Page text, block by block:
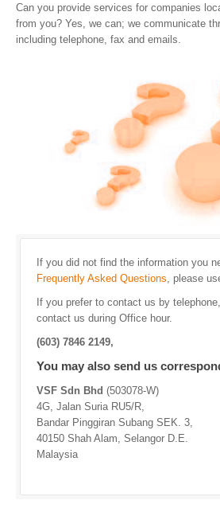
News Feed
Contact Us
Can you provide services for companies
from you? Yes, we can; we communicate
including telephone, fax and emails.
If you did not find the information you
Frequently Asked Questions, please
If you prefer to contact us by
contact us during Office hour.
(603) 7846 2149,
You may also send us
VSF Sdn Bhd (503078-W)
4G, Jalan Suria RU5/R,
Bandar Pinggiran Subang SEK. 3,
40150 Shah Alam, Selangor D.E.
Malaysia